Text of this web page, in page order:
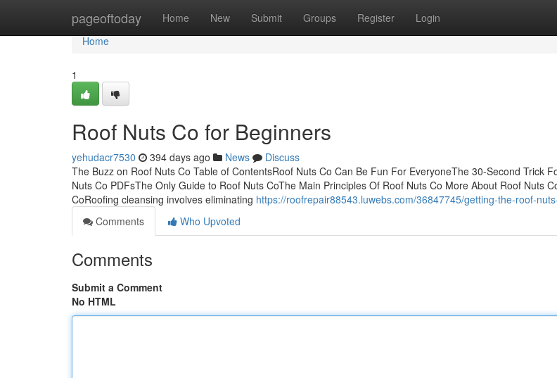
pageoftoday Home New Submit Groups Register Login
Home
Home
1
Roof Nuts Co for Beginners
yehudacr7530 394 days ago News
Discuss
The Buzz on Roof Nuts Co Table of ContentsRoof Nuts Co Can Be Fun For EveryoneThe 30-Second Trick
Nuts Co PDFsThe Only Guide to Roof Nuts CoThe Main Principles Of Roof Nuts Co More About Roof Nuts
CoRoofing cleansing involves eliminating https://roofrepair88543.luwebs.com/36847745/getting-the-roof-
Comments
Who Upvoted
Comments
Submit a Comment
No HTML